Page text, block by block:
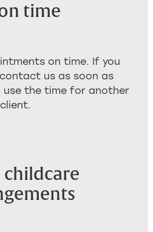
time
on time. If you
us as soon as
use the time for another
client.
childcare